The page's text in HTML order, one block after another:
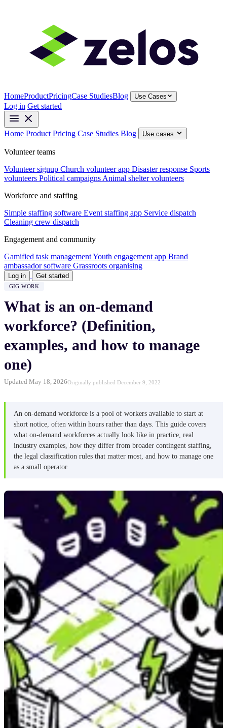
HomeProductPricingCase StudiesBlog Use Cases
Log in Get started
Home Product Pricing Case Studies Blog Use cases
Volunteer teams
Volunteer signup Church volunteer app Disaster response Sports
volunteers Political campaigns Animal shelter volunteers
Workforce and staffing
Simple staffing software Event staffing app Service dispatch
Cleaning crew dispatch
Engagement and community
Gamified task managementYouth engagement app Brand
ambassador software Grassroots organising
Log in Get started
GIG WORK
What is an on-demand
workforce? (Definition,
examples, and how to manage
one)
Updated May 18, 2026Originally published December 9, 2022
An on-demand workforce is a pool of workers available to start at
short notice, often within hours rather than days. This guide covers
what on-demand workforces actually look like in practice, real
industry examples, how they differ from broader contingent staffing,
the legal classification rules that matter most, and how to manage one
as a small operator.